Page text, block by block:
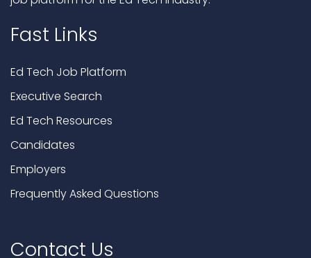
Fast Links
Ed Tech Job Platform
Executive Search
Ed Tech Resources
Candidates
Employers
Frequently Asked Questions
Contact Us